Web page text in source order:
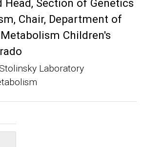
Head, Section of Genetics
Chair, Department of
Children's
Laboratory